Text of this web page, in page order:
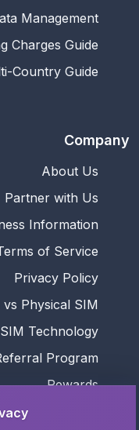
Management
Charges Guide
Country Guide
Company
About Us
Partner with Us
Information
Terms of Service
Privacy Policy
vs Physical SIM
Technology
Program
Rewards